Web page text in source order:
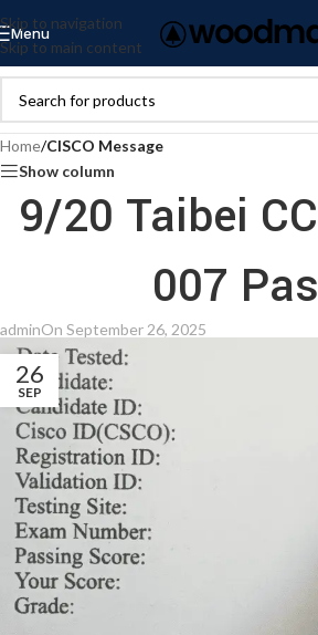
Skip to navigation
Skip to main content
Menu
Home/CISCO Message
Show column
9/20 Taibei
007
adminOn September 26, 2025
26
SEP